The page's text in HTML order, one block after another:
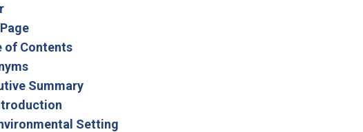
of Contents
Summary
Setting